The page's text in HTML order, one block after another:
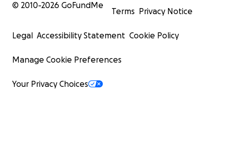
© 2010-2026 GoFundMe
Terms Privacy Notice
Legal Accessibility Statement Cookie Policy
Manage Cookie Preferences
Your Privacy Choices